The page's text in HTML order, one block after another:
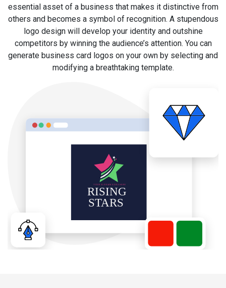
essential asset of a business that makes it distinctive from
others and becomes a symbol of recognition. A stupendous
logo design will develop your identity and outshine
competitors by winning the audience’s attention. You can
generate business card logos on your own by selecting and
modifying a breathtaking template.